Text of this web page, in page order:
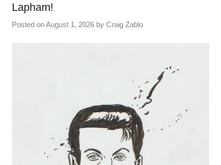
Lapham!
Posted onAugust 1, 2026 by Craig Zablo